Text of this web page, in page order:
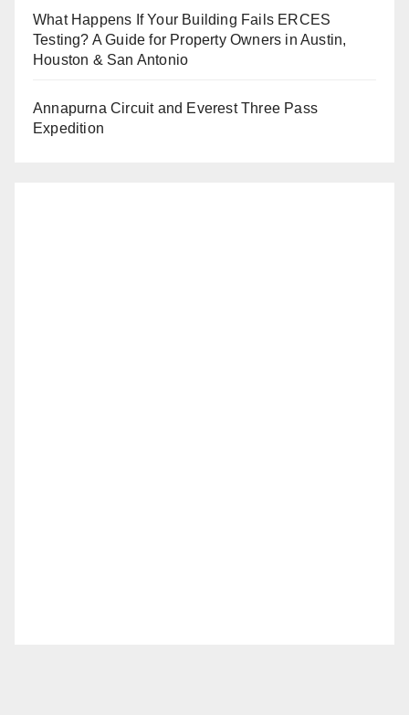
What Happens If Your Building Fails ERCES
Testing? A Guide for Property Owners in Austin,
Houston & San Antonio
Annapurna Circuit and Everest Three Pass
Expedition